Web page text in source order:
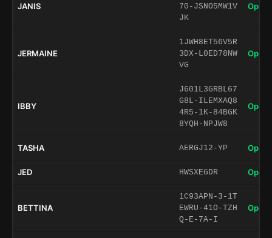
JANIS
70-JSNO5MW1V
JK
Open
JERMAINE
1JWH8ET56V5R
3DX-L0ED78NW
VG
Open
IBBY
J601L3GRBL67
G8L-ILEMXAQ8
4R5-1K-84BGK
8YQH-NPJW8
Open
TASHA AERGJ12-YP Open
JED HWSXEGDR Open
BETTINA
1C93APN-3-1T
EWRU-41O-TZH
Q-E-7A-I
Open